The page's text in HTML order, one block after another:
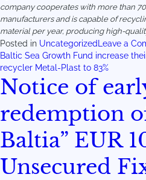
company cooperates with more than
manufacturers and is capable of
material per year, producing high-
Posted in Uncategorized Leave a
Baltic Sea Growth Fund increase
recycler Metal-Plast to 83%
Notice of
redemption
Baltia” EUR
Unsecured